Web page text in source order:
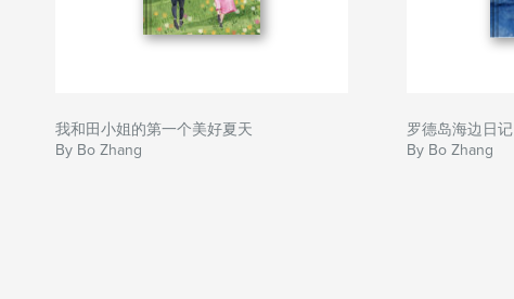
我和田小姐的第一个美好夏天
By Bo Zhang
罗德岛海边日记
By Bo Zhang